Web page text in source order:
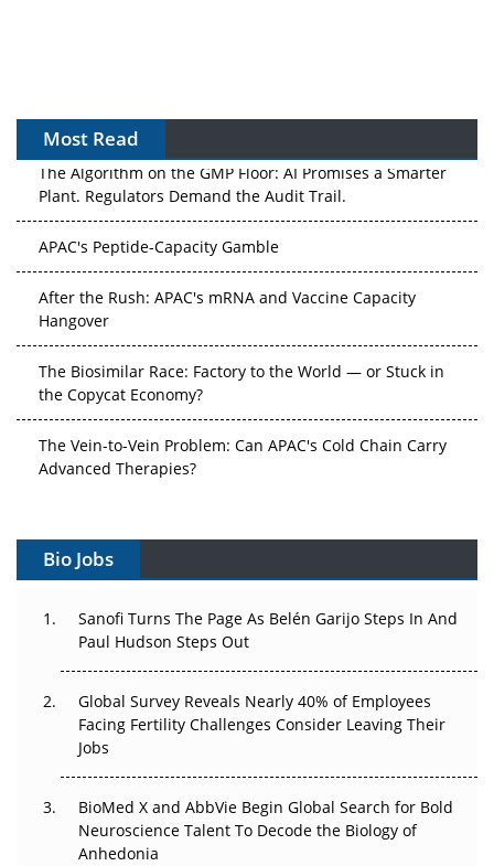
Most Read
The Algorithm on the GMP Floor: AI Promises a Smarter
Plant. Regulators Demand the Audit Trail.
APAC's Peptide-Capacity Gamble
After the Rush: APAC's mRNA and Vaccine Capacity
Hangover
The Biosimilar Race: Factory to the World — or Stuck in
the Copycat Economy?
The Vein-to-Vein Problem: Can APAC's Cold Chain Carry
Advanced Therapies?
Can APAC Build Radioligand Therapy Before the Atoms
The Great Biopharma Reset: 50 Developments That
Beyond the Trial: Can Real-World Evidence Earn
Regulatory Trust in APAC?
Beyond the Obvious Giant: Where APAC's Clinical Trials
Go Next
Bio Jobs
Sanofi Turns The Page As Belén Garijo Steps In And
Paul Hudson Steps Out
Global Survey Reveals Nearly 40% of Employees
Facing Fertility Challenges Consider Leaving Their
Jobs
BioMed X and AbbVie Begin Global Search for Bold
Neuroscience Talent To Decode the Biology of
Anhedonia